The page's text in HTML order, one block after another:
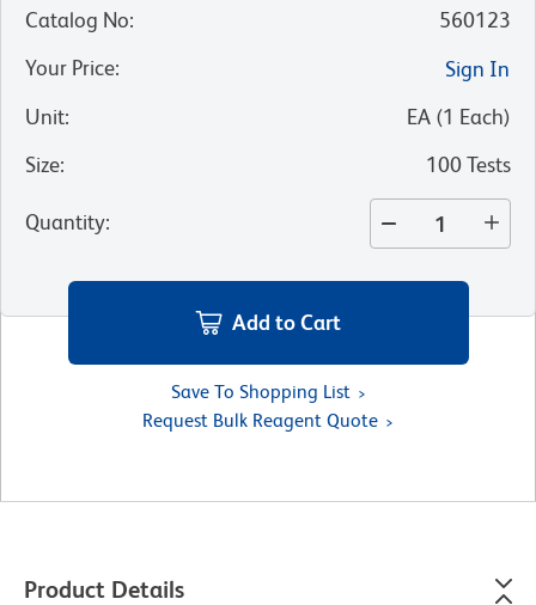
Catalog No:
560123
Your Price:
Sign In
Unit: EA (1 Each)
Size: 100 Tests
Quantity:
Add to Cart
Save To Shopping List
Request Bulk Reagent Quote
Product Details